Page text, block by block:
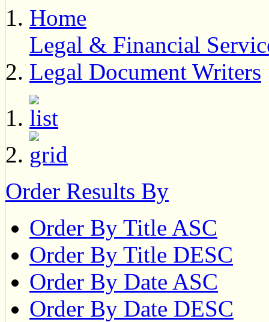
Home
Legal & Financial
Legal Document Writers
Order Results By
Order By Title ASC
Order By Title DESC
Order By Date ASC
Order By Date DESC